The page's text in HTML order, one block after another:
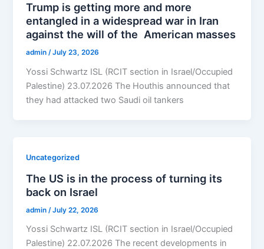
Trump is getting more and more
entangled in a widespread war in Iran
against the will of the American masses
admin/July 23, 2026
Yossi Schwartz ISL (RCIT section in Israel/Occupied
Palestine) 23.07.2026 The Houthis announced that
they had attacked two Saudi oil tankers
Uncategorized
The US is in the process of turning its
back on Israel
admin /July 22, 2026
Yossi Schwartz ISL (RCIT section in Israel/Occupied
Palestine) 22.07.2026 The recent developments in